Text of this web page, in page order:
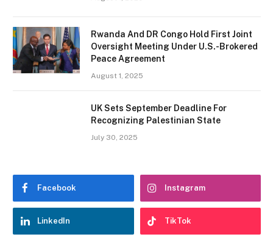
Rwanda And DR Congo Hold First Joint
Oversight Meeting Under U.S.-Brokered
Peace Agreement
August 1, 2025
UK Sets September Deadline For
Recognizing Palestinian State
July 30, 2025
Facebook Instagram
LinkedIn TikTok